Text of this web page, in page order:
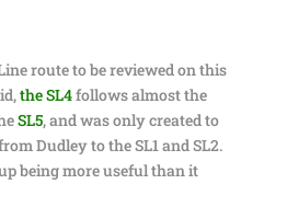
route to be reviewed on this
the SL4follows almost the
SL5, and was only created to
Dudley to the SL1 and SL2.
being more useful than it